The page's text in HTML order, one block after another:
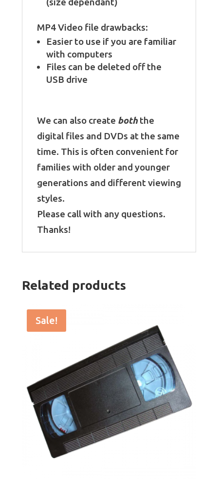
MP4 Video file drawbacks:
Easier to use if you are familiar
with computers
Files can be deleted off the
USB drive
We can also create boththe
digital files and DVDs at the same
time. This is often convenient for
families with older and younger
generations and different viewing
styles.
Please call with any questions.
Thanks!
Related products
Sale!